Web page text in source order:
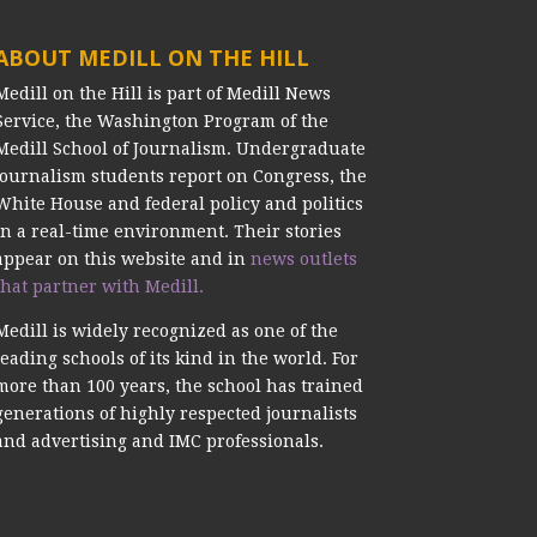
MEDILL ON THE HILL
on the Hill is part of Medill News
the Washington Program of the
School of Journalism. Undergraduate
students report on Congress, the
House and federal policy and politics
a real-time environment. Their stories
on this website and in news outlets
partner with Medill.
is widely recognized as one of the
schools of its kind in the world. For
than 100 years, the school has trained
of highly respected journalists
advertising and IMC professionals.